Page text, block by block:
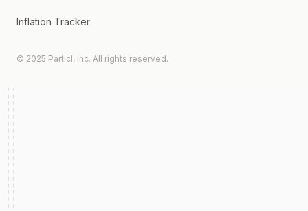
Inflation Tracker
© 2025 Particl, Inc. All rights reserved.